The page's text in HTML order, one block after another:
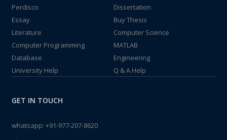
Perdisco
Dissertation
Essay
Buy Thesis
Literature
Computer Science
Computer Programming
MATLAB
Database
Engineering
University Help
Q & A Help
GET IN TOUCH
whatsapp: +91-977-207-8620